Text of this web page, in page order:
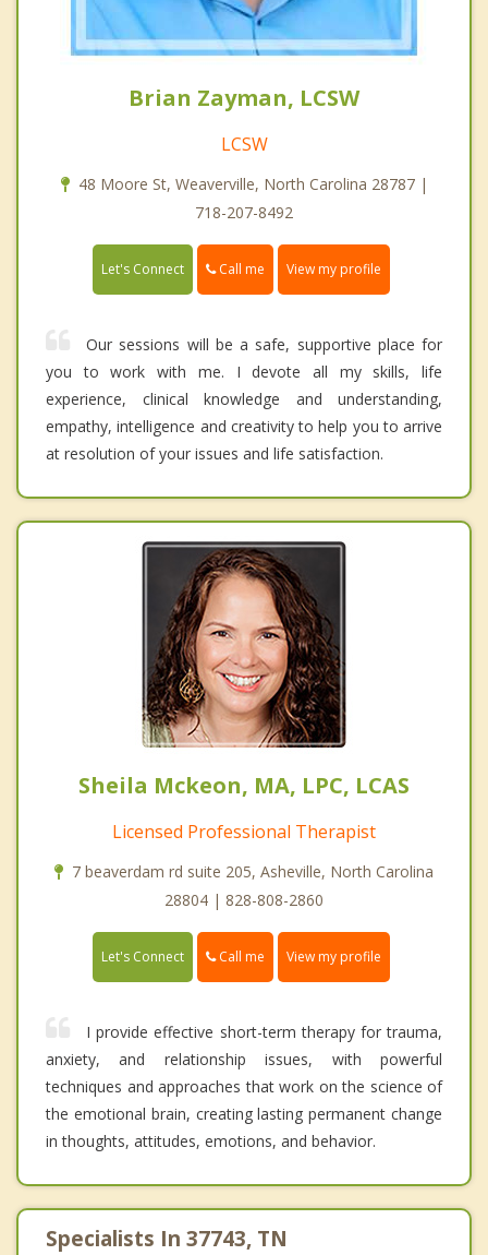
Brian Zayman, LCSW
LCSW
48 Moore St, Weaverville, North Carolina 28787 |
718-207-8492
Let's Connect Call me View my profile
Our sessions will be a safe, supportive place for
you to work with me. I devote all my skills, life
experience, clinical knowledge and understanding,
empathy, intelligence and creativity to help you to arrive
at resolution of your issues and life satisfaction.
Sheila Mckeon, MA, LPC, LCAS
Licensed Professional Therapist
7 beaverdam rd suite 205, Asheville, North Carolina
28804 | 828-808-2860
Let's Connect Call me View my profile
I provide effective short-term therapy for trauma,
anxiety, and relationship issues, with powerful
techniques and approaches that work on the science of
the emotional brain, creating lasting permanent change
in thoughts, attitudes, emotions, and behavior.
Specialists In 37743, TN